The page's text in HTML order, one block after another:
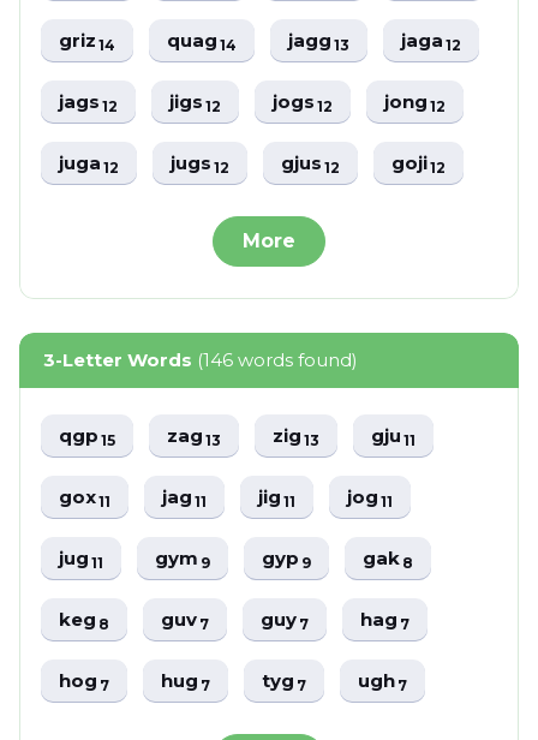
griz14 quag14 jagg13 jaga12
jags12 jigs12 jogs12 jong12
juga12 jugs12 gjus12 goji12
More
3-Letter Words (146 words found)
qgp15 zag13 zig13 gju11
gox11 jag11 jig11 jog11
jug11 gym9 gyp9 gak8
keg8 guv7 guy7 hag7
hog7 hug7 tyg7 ugh7